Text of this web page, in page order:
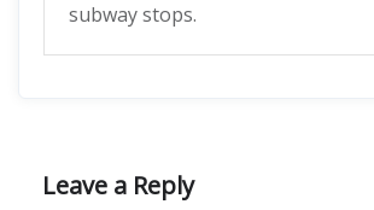
subway stops.
Leave a Reply